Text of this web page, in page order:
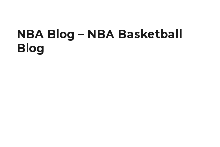
NBA Blog – NBA Basketball
Blog